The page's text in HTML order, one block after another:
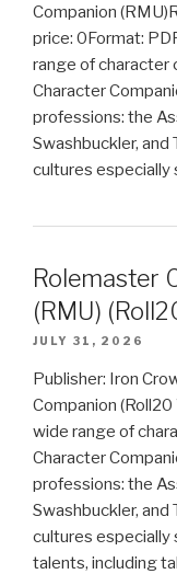
Companion
price: 0Format:
range of character
Character
professions: the
Swashbuckler, and
cultures especially
Rolemaster
(RMU)
JULY 31, 2026
Publisher: Iron
Companion
wide range of
Character
professions: the
Swashbuckler, and
cultures especially
talents, including